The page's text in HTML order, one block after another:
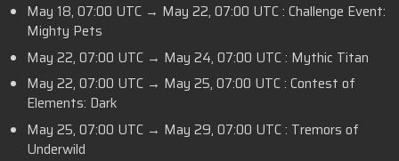
May 18, 07:00 UTC → May 22, 07:00 UTC : Challenge Event:
Mighty Pets
May 22, 07:00 UTC → May 24, 07:00 UTC : Mythic Titan
May 22, 07:00 UTC → May 25, 07:00 UTC : Contest of
Elements: Dark
May 25, 07:00 UTC → May 29, 07:00 UTC : Tremors of
Underwild